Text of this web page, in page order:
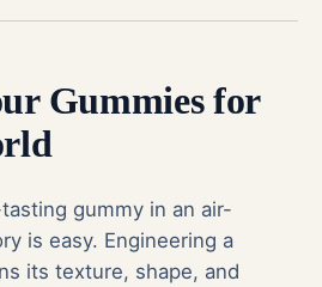
Gummies for
gummy in an air-
is easy. Engineering a
its texture, shape, and